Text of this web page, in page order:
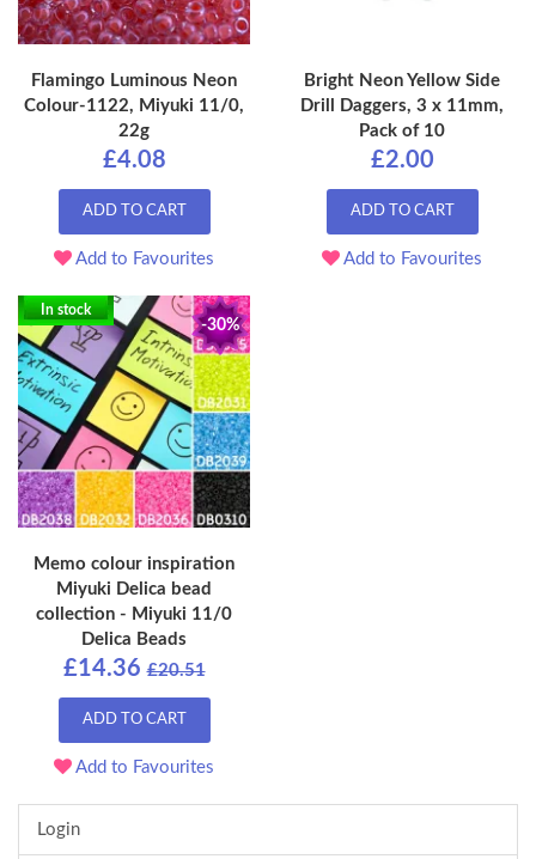
Flamingo Luminous Neon
Colour-1122, Miyuki 11/0,
22g
£4.08
ADD TO CART
Add to Favourites
Bright Neon Yellow Side
Drill Daggers, 3 x 11mm,
Pack of 10
£2.00
ADD TO CART
Add to Favourites
-30%
In stock
Memo colour inspiration
Miyuki Delica bead
collection - Miyuki 11/0
Delica Beads
£14.36 £20.51
ADD TO CART
Add to Favourites
Login